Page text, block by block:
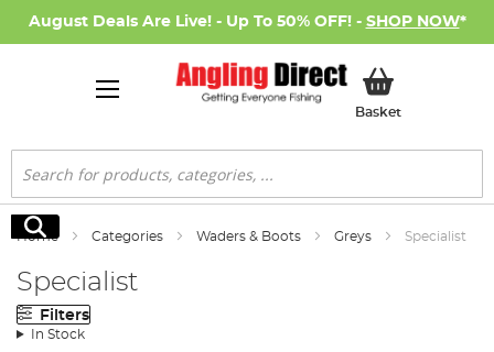
August Deals Are Live! - Up To 50% OFF! - SHOP NOW*
BasketMy Basket
Search
Search
Home Categories Waders & Boots Greys Specialist
Specialist
Filters
In Stock